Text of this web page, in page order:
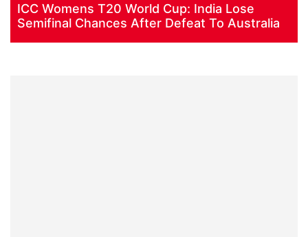
ICC Womens T20 World Cup: India Lose
Semifinal Chances After Defeat To Australia